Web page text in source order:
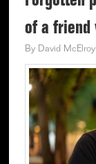
of a friend
By David McElroy